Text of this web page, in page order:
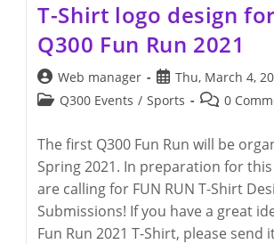
T-Shirt logo design
Q300 Fun Run 2021
Post
author:
Web manager
Post
published:
Thu, March 4,
PostQ300 Events / Sports
Post0
The first Q300 Fun Run will be
Spring 2021. In preparation for
are calling for FUN RUN T-Shirt
Submissions! If you have a great
Fun Run 2021 T-Shirt, please send